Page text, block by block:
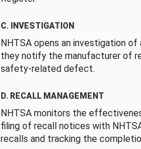
C. INVESTIGATION
NHTSA opens an investigation
they notify the manufacturer of
safety-related defect.
D. RECALL MANAGEMENT
NHTSA monitors the
filing of recall notices with
recalls and tracking the